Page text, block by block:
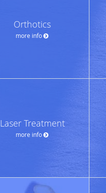
Orthotics
more info
Laser Treatment
more info